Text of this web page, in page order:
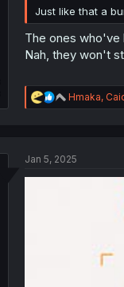
:
Just like that a
The ones who've
Nah, they won't
R
e
i
Hmaka,
Jan 5, 2025